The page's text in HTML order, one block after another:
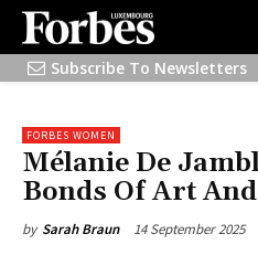
Subscribe To Newsletters
FORBES WOMEN
Mélanie De
Bonds Of Art
by Sarah Braun 14 September 2025